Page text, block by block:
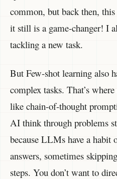
common, but back then,
it still is a game-changer! I
tackling a new task.
But Few-shot learning also
complex tasks. That’s
like chain-of-thought
AI think through problems
because LLMs have a habit
answers, sometimes
steps. You don’t want to